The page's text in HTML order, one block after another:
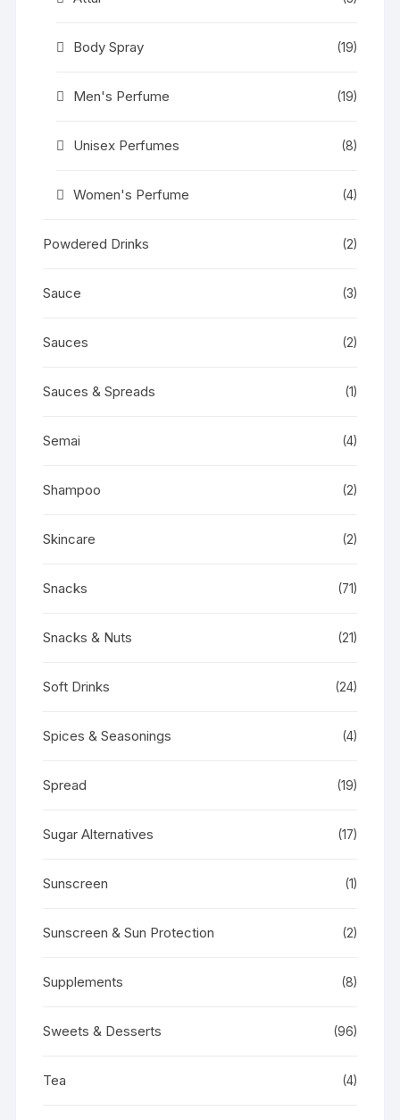
Body Spray (19)
Men's Perfume (19)
Unisex Perfumes (8)
Women's Perfume (4)
Powdered Drinks (2)
Sauce (3)
Sauces (2)
Sauces & Spreads (1)
Semai (4)
Shampoo (2)
Skincare (2)
Snacks (71)
Snacks & Nuts (21)
Soft Drinks (24)
Spices & Seasonings (4)
Spread (19)
Sugar Alternatives (17)
Sunscreen (1)
Sunscreen & Sun Protection (2)
Supplements (8)
Sweets & Desserts (96)
Tea (4)